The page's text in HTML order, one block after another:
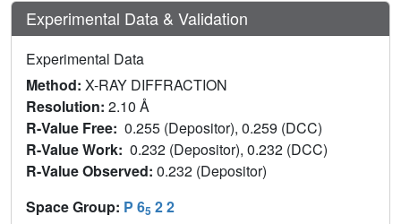
Experimental Data & Validation
Experimental Data
Method: X-RAY DIFFRACTION
Resolution: 2.10 Å
R-Value Free: 0.255 (Depositor), 0.259 (DCC)
R-Value Work: 0.232 (Depositor), 0.232 (DCC)
R-Value Observed: 0.232 (Depositor)
Space Group: P 65 2 2